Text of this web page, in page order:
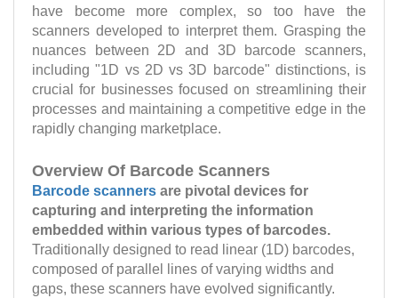
have become more complex, so too have the
scanners developed to interpret them. Grasping the
nuances between 2D and 3D barcode scanners,
including "1D vs 2D vs 3D barcode" distinctions, is
crucial for businesses focused on streamlining their
processes and maintaining a competitive edge in the
rapidly changing marketplace.
Overview Of Barcode Scanners
Barcode scanners are pivotal devices for
capturing and interpreting the information
embedded within various types of barcodes.
Traditionally designed to read linear (1D) barcodes,
composed of parallel lines of varying widths and
gaps, these scanners have evolved significantly.